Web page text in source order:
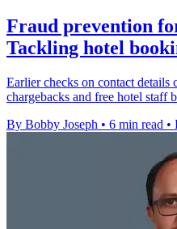
Fraud prevention
Tackling hotel
Earlier checks on contact details
chargebacks and free hotel staff
By Bobby Joseph • 6 min read •